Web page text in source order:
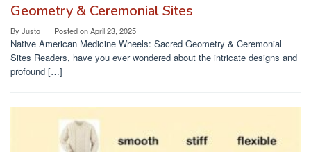
Geometry & Ceremonial Sites
By Justo Posted onApril 23, 2025
Native American Medicine Wheels: Sacred Geometry & Ceremonial
Sites Readers, have you ever wondered about the intricate designs and
profound […]